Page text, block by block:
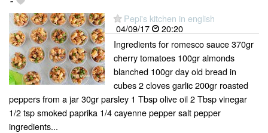
Pepi's kitchen in english
04/09/17
20:20
Ingredients for romesco sauce 370gr
cherry tomatoes 100gr almonds
blanched 100gr day old bread in
cubes 2 cloves garlic 200gr roasted
peppers from a jar 30gr parsley 1 Tbsp olive oil 2 Tbsp vinegar
1/2 tsp smoked paprika 1/4 cayenne pepper salt pepper
ingredients...